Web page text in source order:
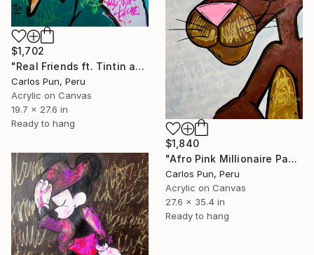
$1,702
"Real Friends ft. Tintin and Snowy" Painting
Carlos Pun, Peru
Acrylic on Canvas
19.7 x 27.6 in
Ready to hang
$1,840
"Afro Pink Millionaire Panther" Painting
Carlos Pun, Peru
Acrylic on Canvas
27.6 x 35.4 in
Ready to hang